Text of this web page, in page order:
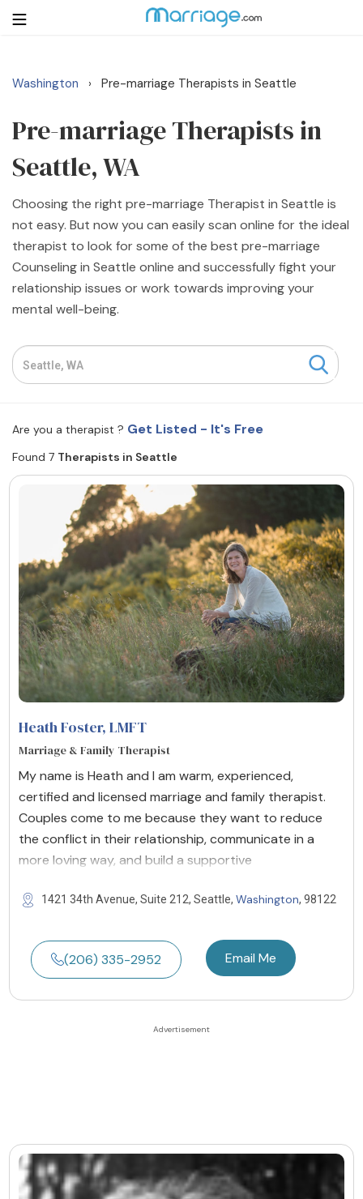
Login Get Listed Free
Search
Getting Married
Relationship
Family
Help
Courses
Resources
Find a Therapist
Contact Us Write for Us
Advertise with us
© Copyright 2022. All Rights Reserved.
Washington › Pre-marriage Therapists in Seattle
Pre-marriage Therapists in
Seattle, WA
Choosing the right pre-marriage Therapist in Seattle is
not easy. But now you can easily scan online for the ideal
therapist to look for some of the best pre-marriage
Counseling in Seattle online and successfully fight your
relationship issues or work towards improving your
mental well-being.
Are you a therapist ? Get Listed - It's Free
Found 7 Therapists in Seattle
Heath Foster, LMFT
Marriage & Family Therapist
My name is Heath and I am warm, experienced,
certified and licensed marriage and family therapist.
Couples come to me because they want to reduce
the conflict in their relationship, communicate in a
more loving way, and build a supportive
1421 34th Avenue, Suite 212, Seattle, Washington, 98122
(206) 335-2952 Email Me